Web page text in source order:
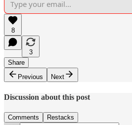
8
3
Share
Previous
Next
Discussion about this post
Comments Restacks